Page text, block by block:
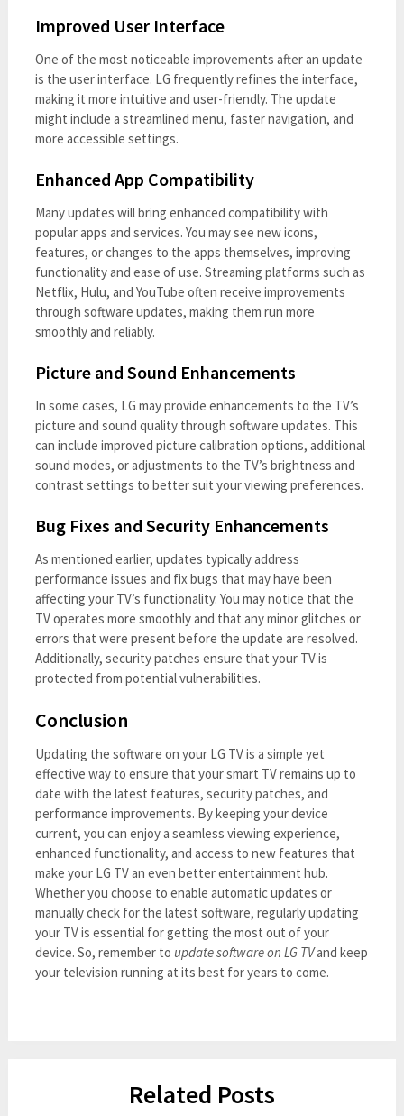
Improved User Interface
One of the most noticeable improvements after an update
is the user interface. LG frequently refines the interface,
making it more intuitive and user-friendly. The update
might include a streamlined menu, faster navigation, and
more accessible settings.
Enhanced App Compatibility
Many updates will bring enhanced compatibility with
popular apps and services. You may see new icons,
features, or changes to the apps themselves, improving
functionality and ease of use. Streaming platforms such as
Netflix, Hulu, and YouTube often receive improvements
through software updates, making them run more
smoothly and reliably.
Picture and Sound Enhancements
In some cases, LG may provide enhancements to the TV’s
picture and sound quality through software updates. This
can include improved picture calibration options, additional
sound modes, or adjustments to the TV’s brightness and
contrast settings to better suit your viewing preferences.
Bug Fixes and Security Enhancements
As mentioned earlier, updates typically address
performance issues and fix bugs that may have been
affecting your TV’s functionality. You may notice that the
TV operates more smoothly and that any minor glitches or
errors that were present before the update are resolved.
Additionally, security patches ensure that your TV is
protected from potential vulnerabilities.
Conclusion
Updating the software on your LG TV is a simple yet
effective way to ensure that your smart TV remains up to
date with the latest features, security patches, and
performance improvements. By keeping your device
current, you can enjoy a seamless viewing experience,
enhanced functionality, and access to new features that
make your LG TV an even better entertainment hub.
Whether you choose to enable automatic updates or
manually check for the latest software, regularly updating
your TV is essential for getting the most out of your
device. So, remember to update software on LG TVand keep
your television running at its best for years to come.
Related Posts